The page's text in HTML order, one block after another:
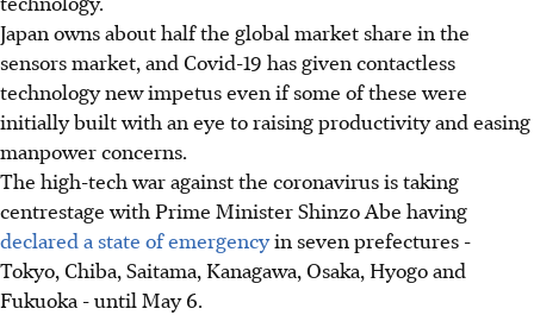
Japan owns about half the global market share in the
sensors market, and Covid-19 has given contactless
technology new impetus even if some of these were
initially built with an eye to raising productivity and easing
manpower concerns.
The high-tech war against the coronavirus is taking
centrestage with Prime Minister Shinzo Abe having
declared a state of emergencyin seven prefectures -
Tokyo, Chiba, Saitama, Kanagawa, Osaka, Hyogo and
Fukuoka - until May 6.